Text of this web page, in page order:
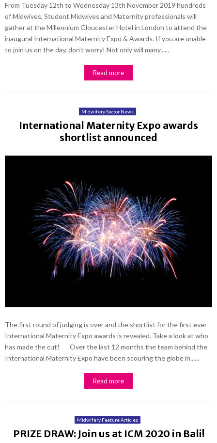
From Tuesday 12th to Wednesday 13th November 2019 hundreds
of Midwives, Student Midwives and Maternity professionals will
gather at the Millennium Gloucester Hotel in London to attend the
inaugural International Maternity Expo & Awards. If you are unable
to join us on the day, don’t worry! Not only will many......
Read more
Midwifery Sector News
International Maternity Expo awards
shortlist announced
The first round of judging is over and the shortlist for the first ever
International Maternity Expo awards is revealed. Take a look at who
has made the cut! Over the last 12 months the team behind the
International Maternity Expo have been scouring the globe in......
Read more
Midwifery Feature Articles
PRIZE DRAW: Join us at ICM 2020 in Bali!